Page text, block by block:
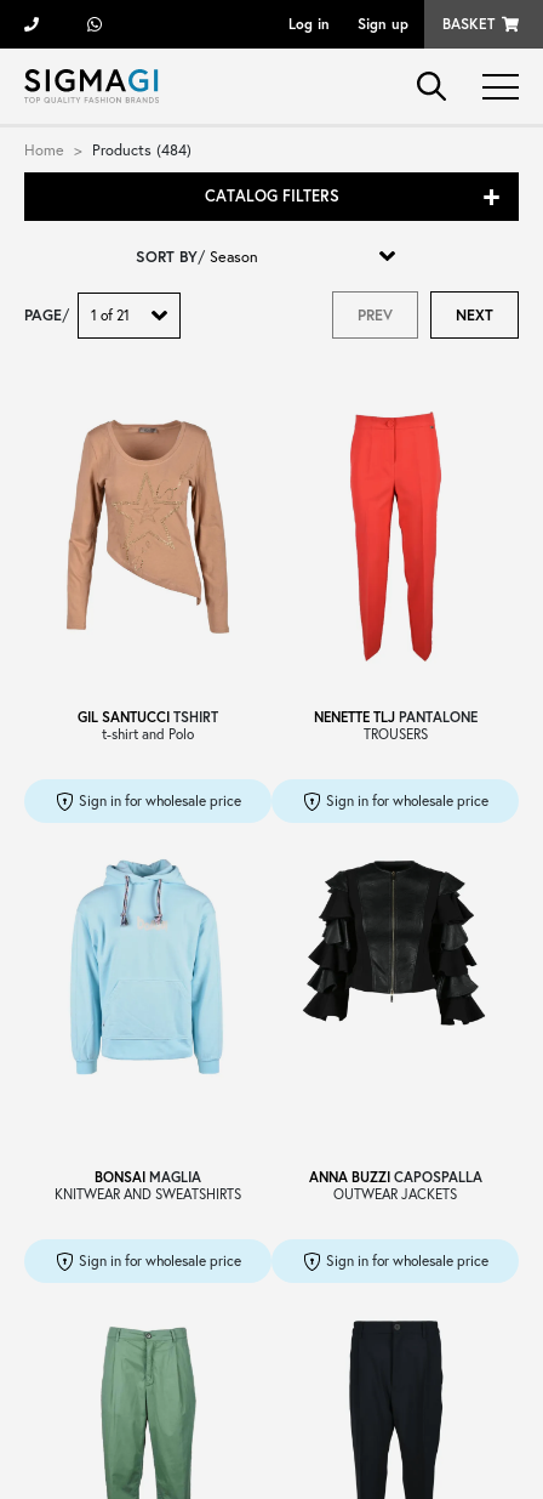
Log in Sign up BASKET
Brands
Woman
Man
Shoes
Bags
Sale
About
Contact
Language /
Home Products (484)
CATALOG FILTERS
SORT BY/
PAGE/ PREV NEXT
GIL SANTUCCI TSHIRT
t-shirt and Polo
Sign in for wholesale price
NENETTE TLJPANTALONE
TROUSERS
Sign in for wholesale price
BONSAI MAGLIA
KNITWEAR AND SWEATSHIRTS
Sign in for wholesale price
ANNA BUZZICAPOSPALLA
OUTWEAR JACKETS
Sign in for wholesale price